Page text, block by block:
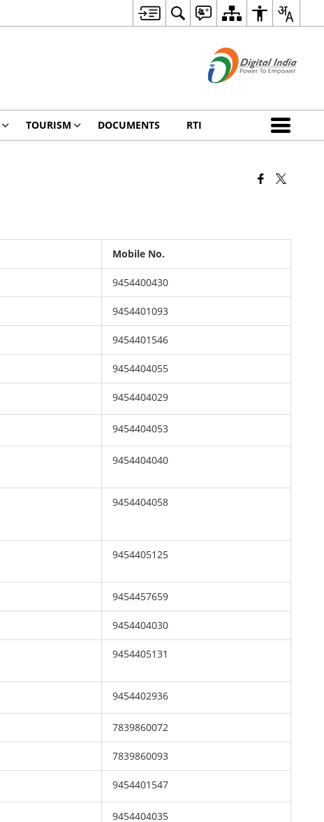
TOURISM DOCUMENTS RTI
Mobile No.
9454400430
9454401093
9454401546
9454404055
9454404029
9454404053
9454404040
9454404058
9454405125
9454457659
9454404030
9454405131
9454402936
7839860072
7839860093
9454401547
9454404035